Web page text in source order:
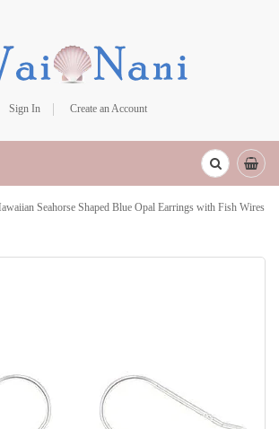
Sign In
Create an Account
Seahorse Shaped Blue Opal Earrings with Fish Wires